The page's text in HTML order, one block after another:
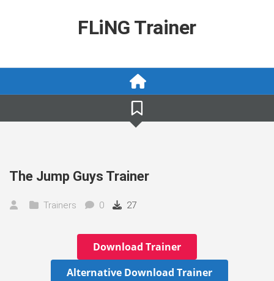
FLiNG Trainer
The Jump Guys Trainer
Trainers 0 27
Download Trainer
Alternative Download Trainer